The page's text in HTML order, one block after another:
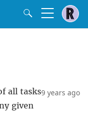
9 years ago
all tasks
given